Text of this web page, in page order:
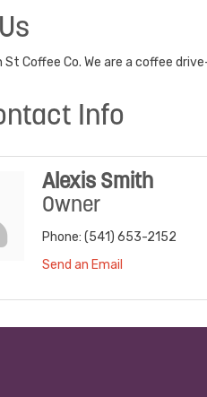
St Coffee Co. We are a coffee
Info
Alexis Smith
Owner
Phone: (541) 653-2152
Send an Email